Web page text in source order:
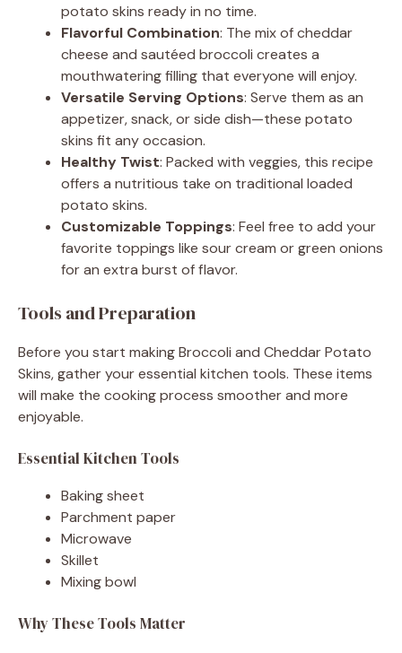
potato skins ready in no time.
Flavorful Combination: The mix of cheddar
cheese and sautéed broccoli creates a
mouthwatering filling that everyone will enjoy.
Versatile Serving Options: Serve them as an
appetizer, snack, or side dish—these potato
skins fit any occasion.
Healthy Twist: Packed with veggies, this recipe
offers a nutritious take on traditional loaded
potato skins.
Customizable Toppings: Feel free to add your
favorite toppings like sour cream or green onions
for an extra burst of flavor.
Tools and Preparation
Before you start making Broccoli and Cheddar Potato
Skins, gather your essential kitchen tools. These items
will make the cooking process smoother and more
enjoyable.
Essential Kitchen Tools
Baking sheet
Parchment paper
Microwave
Skillet
Mixing bowl
Why These Tools Matter